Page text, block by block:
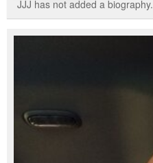
JJJ has not added a biography.